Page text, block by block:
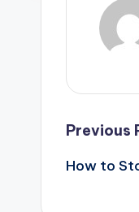
Post
Previous
How to